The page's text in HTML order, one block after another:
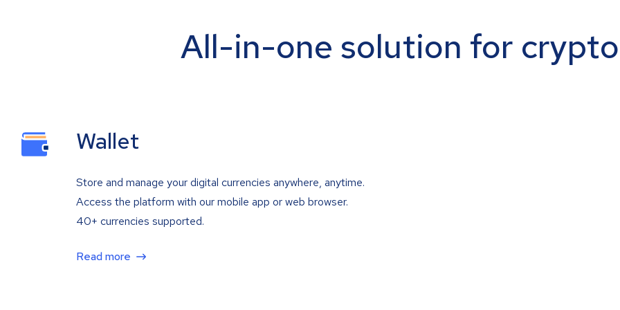
All-in-one solution for
Wallet
Store and manage your digital currencies anywhere, anytime.
Access the platform with our mobile app or web browser.
40+ currencies supported.
Read more